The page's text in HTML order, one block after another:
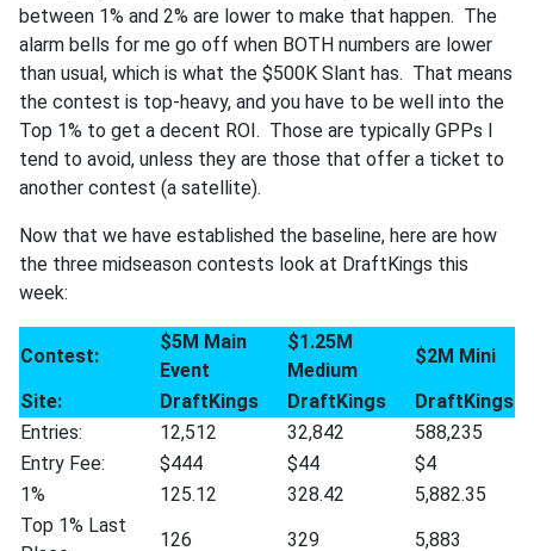
between 1% and 2% are lower to make that happen. The
alarm bells for me go off when BOTH numbers are lower
than usual, which is what the $500K Slant has. That means
the contest is top-heavy, and you have to be well into the
Top 1% to get a decent ROI. Those are typically GPPs I
tend to avoid, unless they are those that offer a ticket to
another contest (a satellite).
Now that we have established the baseline, here are how
the three midseason contests look at DraftKings this
week:
Contest:
$5M Main
Event
$1.25M
Medium
$2M Mini
Site:
DraftKings DraftKings
DraftKings
Entries:
12,512 32,842
588,235
Entry Fee:
$444 $44
$4
1%
125.12 328.42
5,882.35
Top 1% Last
126 329
5,883